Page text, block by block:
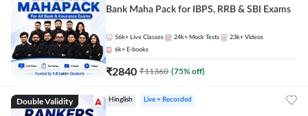
Bank Maha Pack for IBPS, RRB & SBI Exams
56k+ Live Classes 24k+ Mock Tests 23k+ Videos
6k+ E-books
₹2840 ₹11360 (75% off)
Double Validity Hinglish Live + Recorded